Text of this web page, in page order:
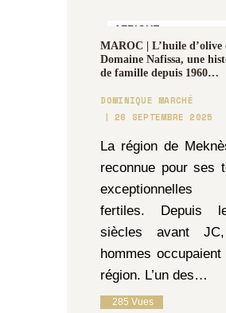
AFRIQUE,
GASTRONOMIE &
OENOLOGIE
MAROC | L’huile d’olive
Domaine Nafissa, une
de famille depuis 1960…
DOMINIQUE MARCHÉ
26 SEPTEMBRE 2025
La région de
reconnue pour ses
fertiles. Depuis
siècles avant
hommes occupaient
région. L’un des…
285 Vues